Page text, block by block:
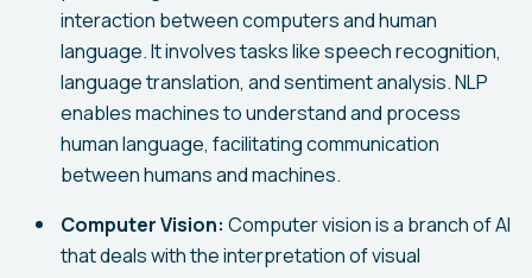
interaction between computers and human
language. It involves tasks like speech recognition,
language translation, and sentiment analysis. NLP
enables machines to understand and process
human language, facilitating communication
between humans and machines.
Computer Vision: Computer vision is a branch of AI
that deals with the interpretation of visual